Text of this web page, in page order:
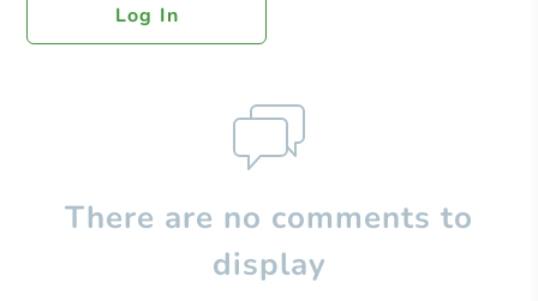
Log In
There are no comments to
display